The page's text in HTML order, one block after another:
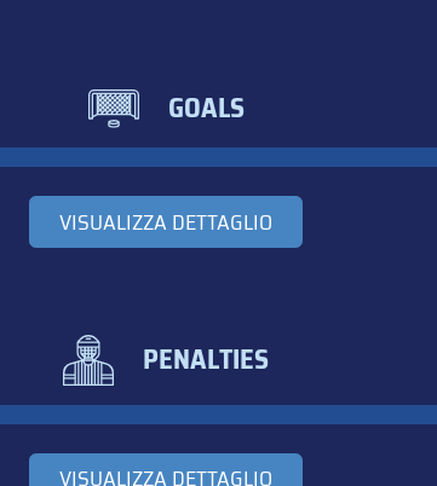
GOALS
VISUALIZZA DETTAGLIO
PENALTIES
VISUALIZZA DETTAGLIO